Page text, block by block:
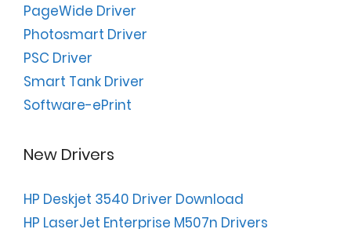
PageWide Driver
Photosmart Driver
PSC Driver
Smart Tank Driver
Software-ePrint
New Drivers
HP Deskjet 3540 Driver Download
HP LaserJet Enterprise M507n Drivers